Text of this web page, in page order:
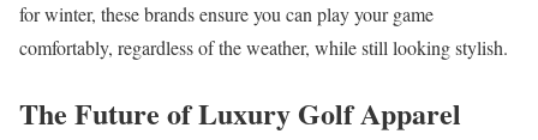
for winter, these brands ensure you can play your game
comfortably, regardless of the weather, while still looking stylish.
The Future of Luxury Golf Apparel